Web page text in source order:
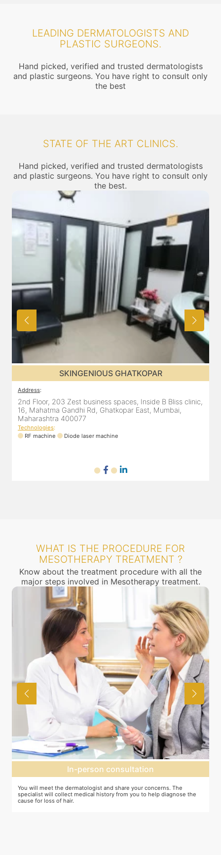
LEADING DERMATOLOGISTS AND
PLASTIC SURGEONS.
Hand picked, verified and trusted dermatologists
and plastic surgeons. You have right to consult only
the best
STATE OF THE ART CLINICS.
Hand picked, verified and trusted dermatologists
and plastic surgeons. You have right to consult only
the best.
SKINGENIOUS GHATKOPAR
Address:
2nd Floor, 203 Zest business spaces, Inside B Bliss clinic,
16, Mahatma Gandhi Rd, Ghatkopar East, Mumbai,
Maharashtra 400077
Technologies:
RF machine
Diode laser machine
WHAT IS THE PROCEDURE FOR
MESOTHERAPY TREATMENT ?
Know about the treatment procedure with all the
major steps involved in Mesotherapy treatment.
In-person consultation
You will meet the dermatologist and share your concerns. The
specialist will collect medical history from you to help diagnose the
cause for loss of hair.